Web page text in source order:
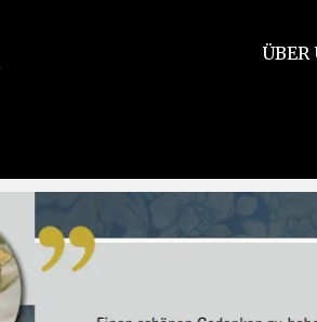
ÜBER
venue!